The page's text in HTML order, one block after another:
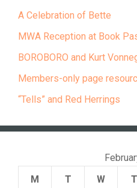
A Celebration of Bette
MWA Reception at Book
BOROBORO and Kurt
Members-only page
“Tells” and Red Herrings
M
T W T